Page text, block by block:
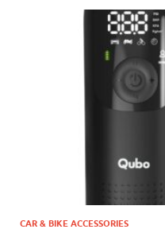
CAR & BIKE ACCESSORIES